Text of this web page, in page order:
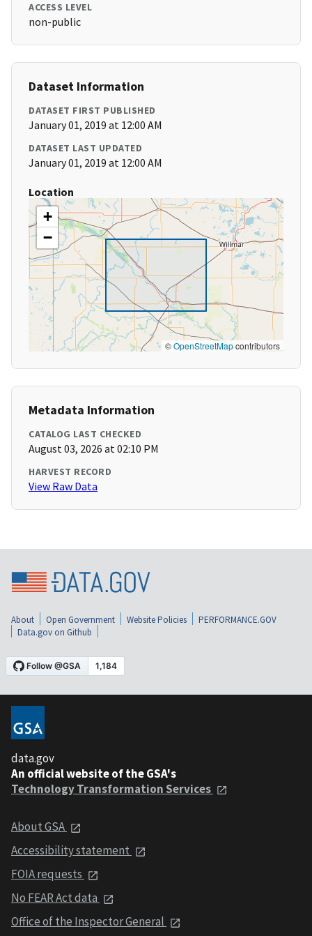
ACCESS LEVEL
non-public
Dataset Information
DATASET FIRST PUBLISHED
January 01, 2019 at 12:00 AM
DATASET LAST UPDATED
January 01, 2019 at 12:00 AM
Location
+
−
©OpenStreetMapcontributors
Metadata Information
CATALOG LAST CHECKED
August 03, 2026 at 02:10 PM
HARVEST RECORD
View Raw Data
About Open Government Website Policies
PERFORMANCE.GOV
Data.gov on Github
data.gov
An official website of the GSA's
Technology Transformation Services
About GSA
Accessibility statement
FOIA requests
No FEAR Act data
Office of the Inspector General